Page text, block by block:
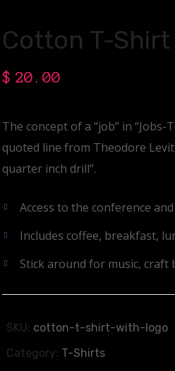
Cotton T-
$ 20.00
The concept of a “job” in
quoted line from Theodore
quarter inch drill”.
Access to the conference
Includes coffee, breakfast,
Stick around for music, craft
SKU: cotton-t-shirt-with-logo
Category: T-Shirts